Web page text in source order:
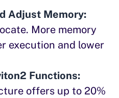
Adjust Memory:
More memory
execution and lower
Functions:
offers up to 20%